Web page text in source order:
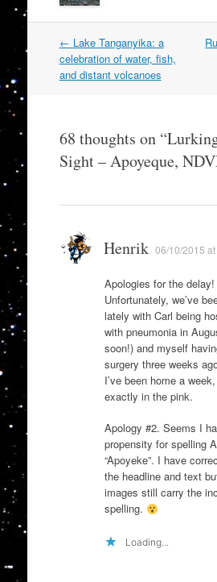
Post
navigation
← Lake Tanganyika: a
celebration of water, fish,
and distant volcanoes
68 thoughts on “
Sight – Apoyeque,
Henrik 06/10/2015
Apologies for the delay!
Unfortunately, we’ve
lately with Carl being
with pneumonia in
soon!) and myself
surgery three weeks
I’ve been home a
exactly in the pink.
Apology #2. Seems I
propensity for spelling
“Apoyeke”. I have
the headline and text
images still carry the
spelling.
Loading...